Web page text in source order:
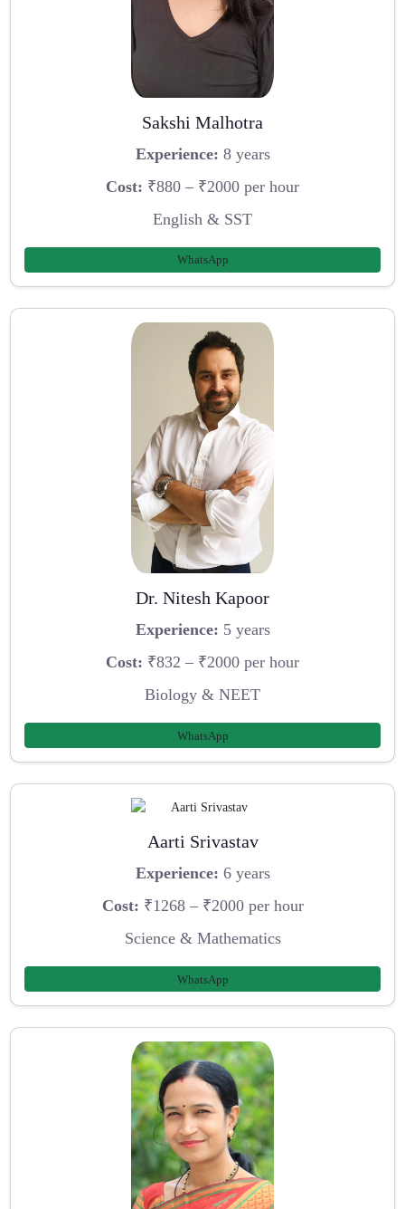
Sakshi Malhotra
Experience: 8 years
Cost: ₹880 – ₹2000 per hour
English & SST
WhatsApp
Dr. Nitesh Kapoor
Experience: 5 years
Cost: ₹832 – ₹2000 per hour
Biology & NEET
WhatsApp
Aarti Srivastav
Experience: 6 years
Cost: ₹1268 – ₹2000 per hour
Science & Mathematics
WhatsApp